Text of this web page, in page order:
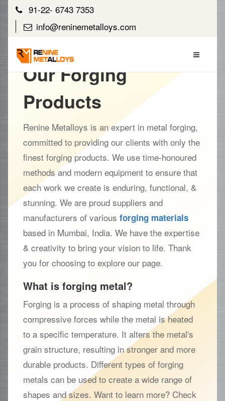
91-22- 6743 7353
info@reninemetalloys.com
Our Forging
Products
Renine Metalloys is an expert in metal forging,
committed to providing our clients with only the
finest forging products. We use time-honoured
methods and modern equipment to ensure that
each work we create is enduring, functional, &
stunning. We are proud suppliers and
manufacturers of various forging materials
based in Mumbai, India. We have the expertise
& creativity to bring your vision to life. Thank
you for choosing to explore our page.
What is forging metal?
Forging is a process of shaping metal through
compressive forces while the metal is heated
to a specific temperature. It alters the metal's
grain structure, resulting in stronger and more
durable products. Different types of forging
metals can be used to create a wide range of
shapes and sizes. Want to learn more? Check